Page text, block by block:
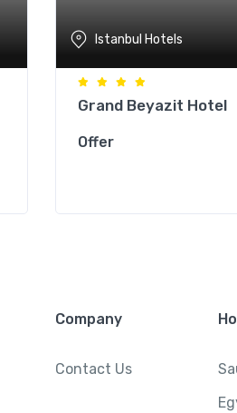
Istanbul Hotels
Grand Beyazit Hotel
Offer
Company
Contact Us